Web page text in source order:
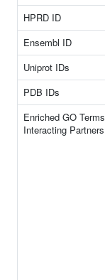
HPRD ID
Ensembl ID
Uniprot IDs
PDB IDs
Enriched GO
Interacting Partners